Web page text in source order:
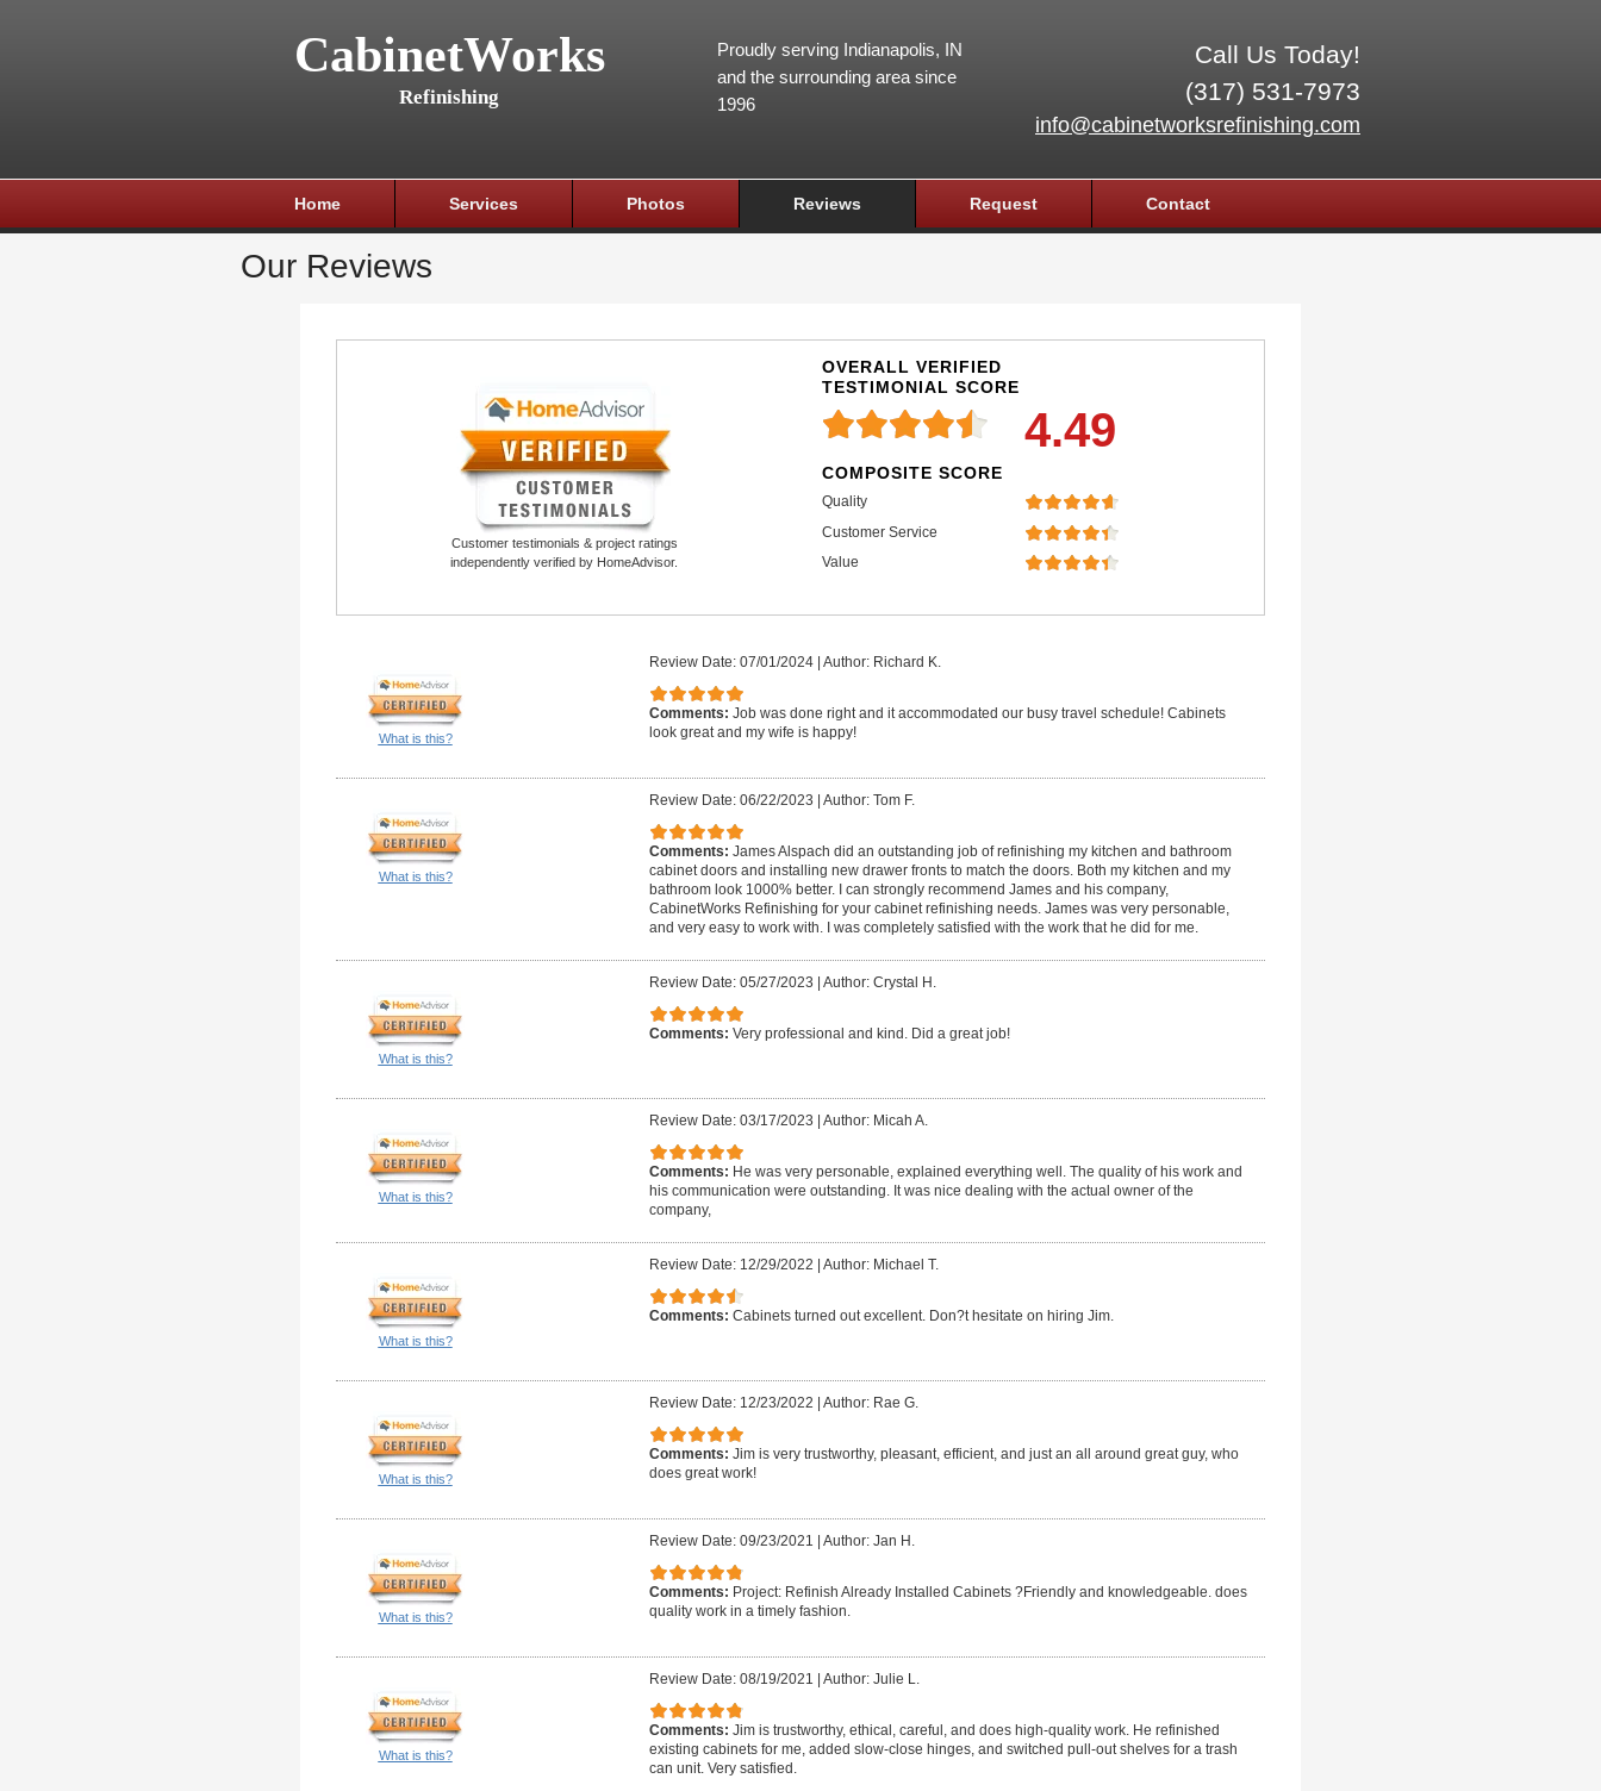
CabinetWorks
Refinishing
Call Us Today!
(317) 531-7973
info@cabinetworksrefinishing.com
Proudly serving Indianapolis, IN
and the surrounding area since
1996
Home Services Photos Reviews Request Contact
Our Reviews
Customer testimonials & project ratings
independently verified by HomeAdvisor.
OVERALL VERIFIED
TESTIMONIAL SCORE
4.49
COMPOSITE SCORE
Quality
Customer Service
Value
What is this?
Review Date: 07/01/2024 Author: Richard K.
Comments: Job was done right and it accommodated our busy travel schedule! Cabinets
look great and my wife is happy!
What is this?
Review Date: 06/22/2023 Author: Tom F.
Comments: James Alspach did an outstanding job of refinishing my kitchen and bathroom
cabinet doors and installing new drawer fronts to match the doors. Both my kitchen and my
bathroom look 1000% better. I can strongly recommend James and his company,
CabinetWorks Refinishing for your cabinet refinishing needs. James was very personable,
and very easy to work with. I was completely satisfied with the work that he did for me.
What is this?
Review Date: 05/27/2023 Author: Crystal H.
Comments: Very professional and kind. Did a great job!
What is this?
Review Date: 03/17/2023 Author: Micah A.
Comments: He was very personable, explained everything well. The quality of his work and
his communication were outstanding. It was nice dealing with the actual owner of the
company,
What is this?
Review Date: 12/29/2022 Author: Michael T.
Comments: Cabinets turned out excellent. Don?t hesitate on hiring Jim.
What is this?
Review Date: 12/23/2022 Author: Rae G.
Comments: Jim is very trustworthy, pleasant, efficient, and just an all around great guy, who
does great work!
What is this?
Review Date: 09/23/2021 Author: Jan H.
Comments: Project: Refinish Already Installed Cabinets ?Friendly and knowledgeable. does
quality work in a timely fashion.
What is this?
Review Date: 08/19/2021 Author: Julie L.
Comments: Jim is trustworthy, ethical, careful, and does high-quality work. He refinished
existing cabinets for me, added slow-close hinges, and switched pull-out shelves for a trash
can unit. Very satisfied.